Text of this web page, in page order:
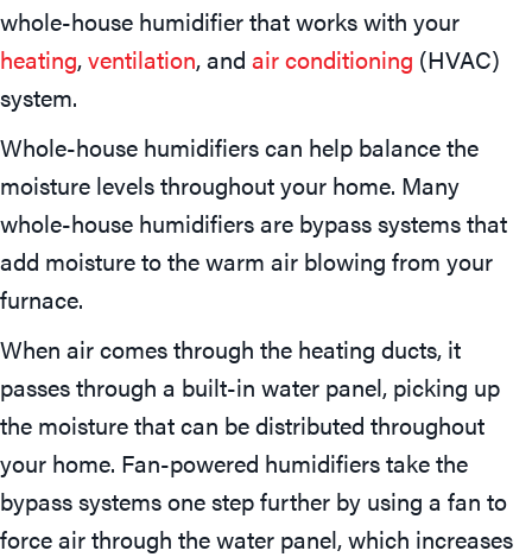
whole-house humidifier that works with your
heating,ventilation, and air conditioning (HVAC)
system.
Whole-house humidifiers can help balance the
moisture levels throughout your home. Many
whole-house humidifiers are bypass systems that
add moisture to the warm air blowing from your
furnace.
When air comes through the heating ducts, it
passes through a built-in water panel, picking up
the moisture that can be distributed throughout
your home. Fan-powered humidifiers take the
bypass systems one step further by using a fan to
force air through the water panel, which increases